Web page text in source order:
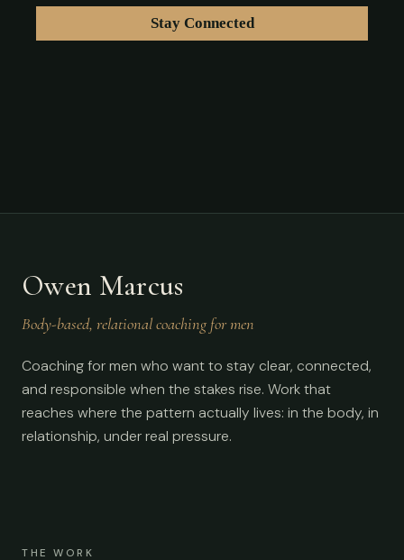
Owen Marcus
Body-based, relational coaching for men
Coaching for men who want to stay clear, connected,
and responsible when the stakes rise. Work that
reaches where the pattern actually lives: in the body, in
relationship, under real pressure.
THE WORK